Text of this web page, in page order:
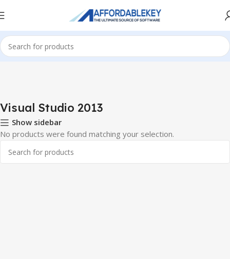
Home PRODUCTS OFFICE Visual Studio Visual Studio 2013
Visual Studio 2013
Show sidebar
No products were found matching your selection.